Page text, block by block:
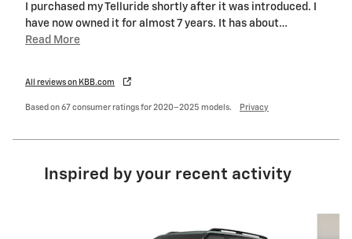
I purchased my Telluride shortly after it was introduced. I
have now owned it for almost 7 years. It has about…
Read More
All reviews on KBB.com
Based on 67 consumer ratings for 2020–2025 models. Privacy
Inspired by your recent activity